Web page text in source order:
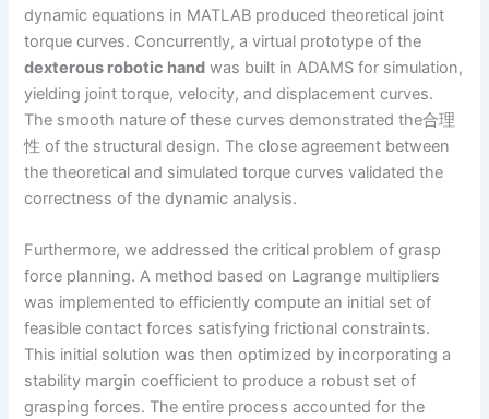
dynamic equations in MATLAB produced theoretical joint
torque curves. Concurrently, a virtual prototype of the
dexterous robotic hand was built in ADAMS for simulation,
yielding joint torque, velocity, and displacement curves.
The smooth nature of these curves demonstrated the合理
性 of the structural design. The close agreement between
the theoretical and simulated torque curves validated the
correctness of the dynamic analysis.
Furthermore, we addressed the critical problem of grasp
force planning. A method based on Lagrange multipliers
was implemented to efficiently compute an initial set of
feasible contact forces satisfying frictional constraints.
This initial solution was then optimized by incorporating a
stability margin coefficient to produce a robust set of
grasping forces. The entire process accounted for the